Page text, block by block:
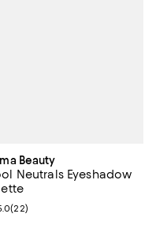
Beauty
Neutrals Eyeshadow
rating: 5.0 out of 5; 22
(22)